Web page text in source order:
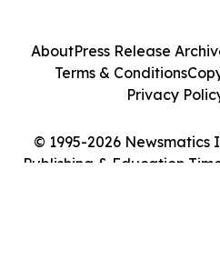
© 1995-2026 Newsmatics
Publishing & Education
AboutPress Release
Terms & Conditions
Privacy